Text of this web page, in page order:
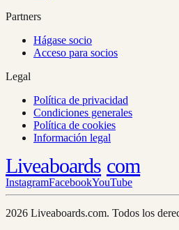
Partners
Hágase socio
Acceso para socios
Legal
Política de privacidad
Condiciones generales
Política de cookies
Información legal
Liveaboards com
InstagramFacebookYouTube
2026 Liveaboards.com. Todos los